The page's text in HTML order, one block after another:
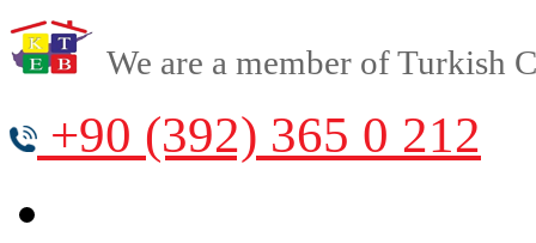
We are a member of Turkish
+90 (392) 365 0 212